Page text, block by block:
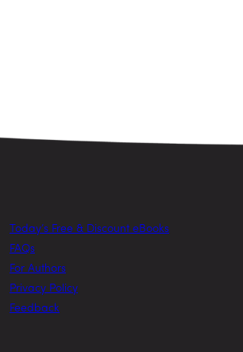
Today’s Free & Discount eBooks
FAQs
For Authors
Privacy Policy
Feedback